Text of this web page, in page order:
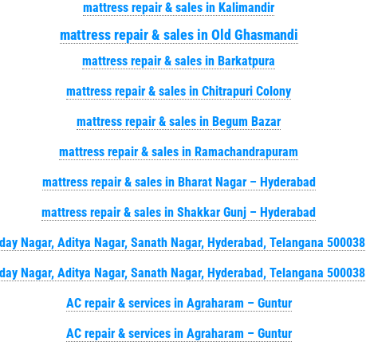
mattress repair & sales in Kalimandir
mattress repair & sales in Old Ghasmandi
mattress repair & sales in Barkatpura
mattress repair & sales in Chitrapuri Colony
mattress repair & sales in Begum Bazar
mattress repair & sales in Ramachandrapuram
mattress repair & sales in Bharat Nagar – Hyderabad
mattress repair & sales in Shakkar Gunj – Hyderabad
Nagar, Aditya Nagar, Sanath Nagar, Hyderabad, Telangana 500038
Nagar, Aditya Nagar, Sanath Nagar, Hyderabad, Telangana 500038
AC repair & services in Agraharam – Guntur
AC repair & services in Agraharam – Guntur